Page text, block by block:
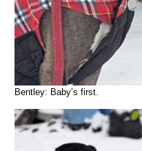
Bentley: Baby’s first.